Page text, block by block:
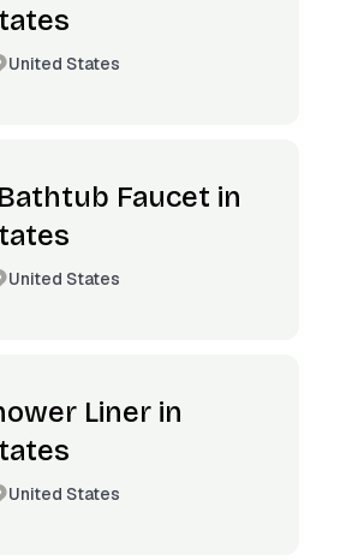
United States
Faucet in
United States
Liner in
United States